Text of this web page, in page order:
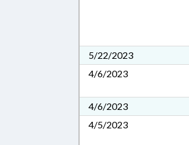
5/22/2023
4/6/2023
4/6/2023
4/5/2023